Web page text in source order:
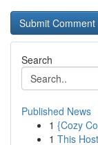
Search
Published News
1 {Cozy
1 This